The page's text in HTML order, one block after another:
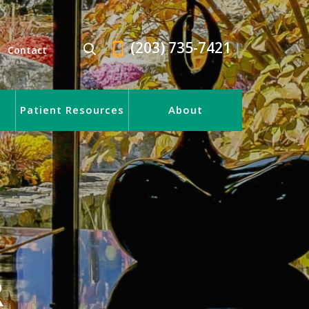
Contact (203) 735-7421
Patient Resources About